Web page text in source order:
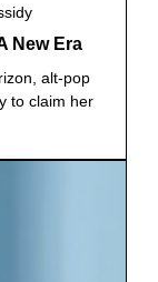
New Era
alt-pop
to claim her